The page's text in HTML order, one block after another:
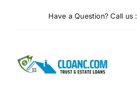
Have a Question? Call us :